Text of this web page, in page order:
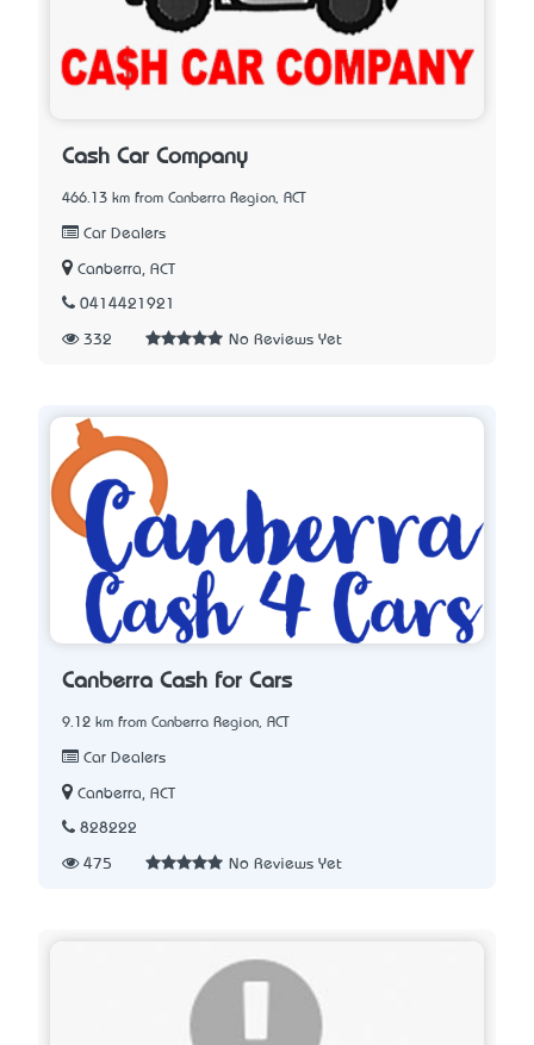
Cash Car Company
466.13 km from Canberra Region, ACT
Car Dealers
Canberra, ACT
0414421921
332 No Reviews Yet
Canberra Cash for Cars
9.12 km from Canberra Region, ACT
Car Dealers
Canberra, ACT
828222
475 No Reviews Yet